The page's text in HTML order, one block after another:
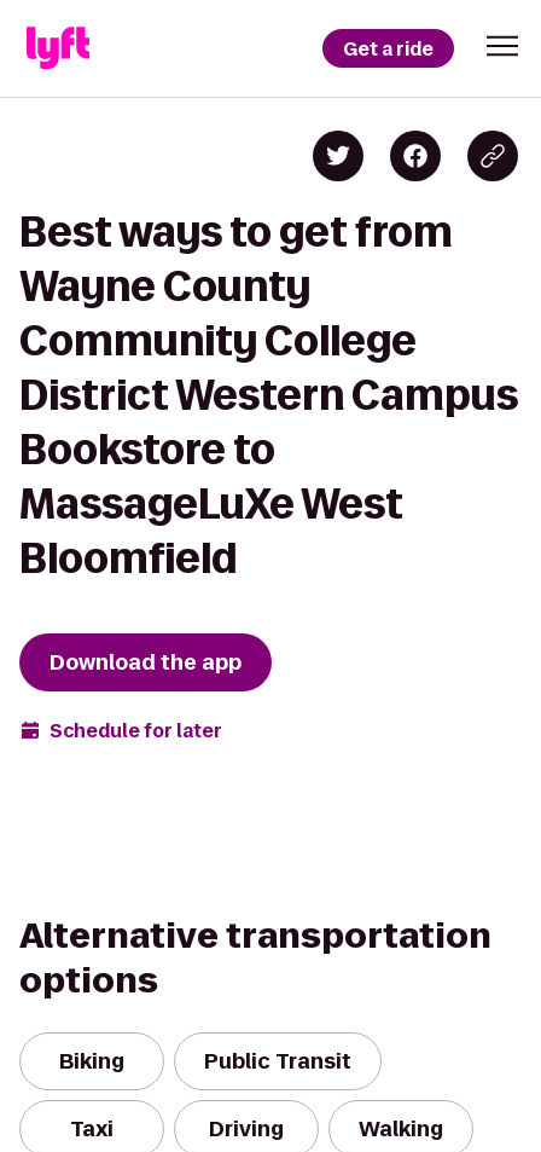
Get a ride
Best ways to get from
Wayne County
Community College
District Western Campus
Bookstore to
MassageLuXe West
Bloomfield
Download the app
Schedule for later
Alternative transportation
options
Biking Public Transit
Taxi Driving Walking